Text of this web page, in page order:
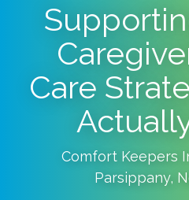
Care
Comfort Keepers
Parsippany,